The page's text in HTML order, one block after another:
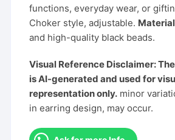
functions, everyday wear, or
Choker style, adjustable.
and high-quality black beads.
Visual Reference Disclaimer:
is AI-generated and used for
representation only. minor
in earring design, may occur.